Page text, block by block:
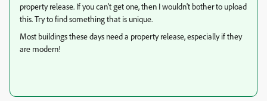
property release. If you can't get one, then I wouldn't bother to upload
this. Try to find something that is unique.
Most buildings these days need a property release, especially if they
are modern!